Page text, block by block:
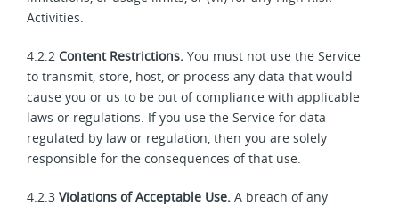
Activities.
4.2.2 Content Restrictions.You must not use the Service
to transmit, store, host, or process any data that would
cause you or us to be out of compliance with applicable
laws or regulations. If you use the Service for data
regulated by law or regulation, then you are solely
responsible for the consequences of that use.
4.2.3 Violations of Acceptable Use.A breach of any